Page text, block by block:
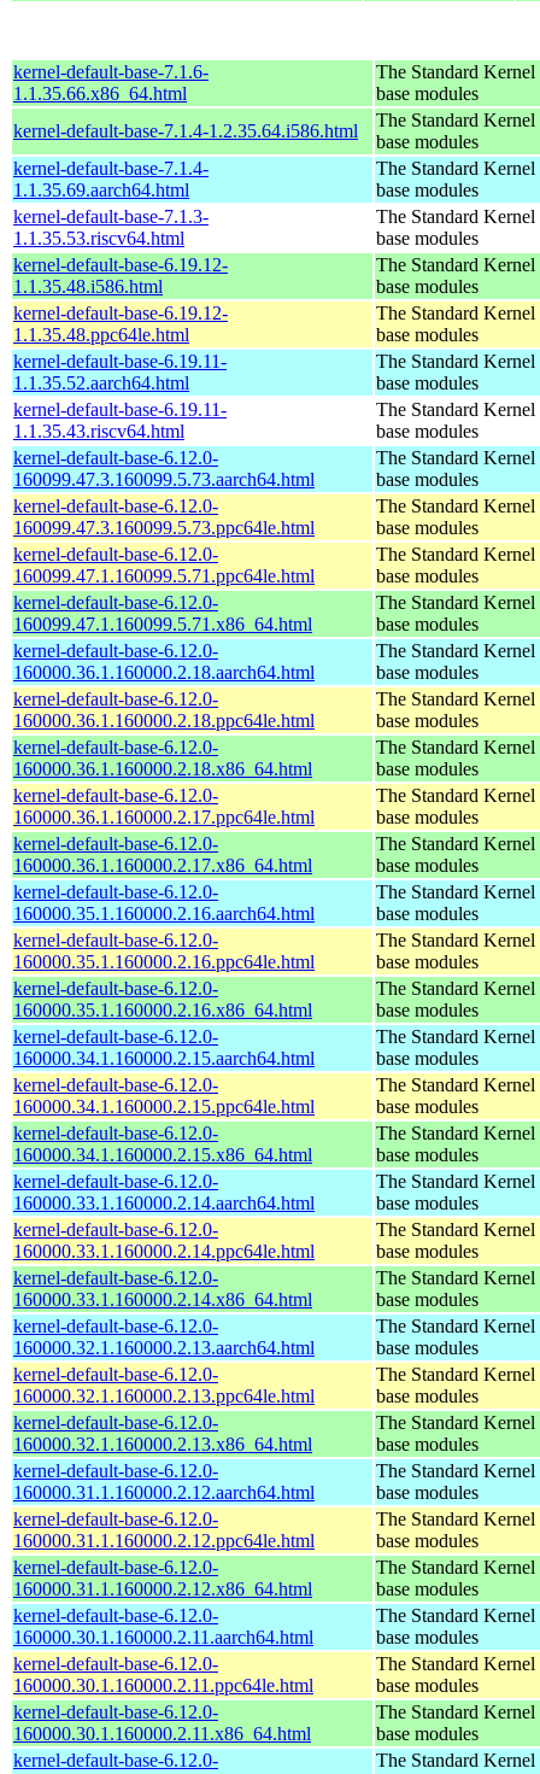
kernel-default-base-7.1.6-
1.1.35.66.x86_64.html
The Standard Kernel
base modules
kernel-default-base-7.1.4-1.2.35.64.i586.html
The Standard Kernel
base modules
kernel-default-base-7.1.4-
1.1.35.69.aarch64.html
The Standard Kernel
base modules
kernel-default-base-7.1.3-
1.1.35.53.riscv64.html
The Standard Kernel
base modules
kernel-default-base-6.19.12-
1.1.35.48.i586.html
The Standard Kernel
base modules
kernel-default-base-6.19.12-
1.1.35.48.ppc64le.html
The Standard Kernel
base modules
kernel-default-base-6.19.11-
1.1.35.52.aarch64.html
The Standard Kernel
base modules
kernel-default-base-6.19.11-
1.1.35.43.riscv64.html
The Standard Kernel
base modules
kernel-default-base-6.12.0-
160099.47.3.160099.5.73.aarch64.html
The Standard Kernel
base modules
kernel-default-base-6.12.0-
160099.47.3.160099.5.73.ppc64le.html
The Standard Kernel
base modules
kernel-default-base-6.12.0-
160099.47.1.160099.5.71.ppc64le.html
The Standard Kernel
base modules
kernel-default-base-6.12.0-
160099.47.1.160099.5.71.x86_64.html
The Standard Kernel
base modules
kernel-default-base-6.12.0-
160000.36.1.160000.2.18.aarch64.html
The Standard Kernel
base modules
kernel-default-base-6.12.0-
160000.36.1.160000.2.18.ppc64le.html
The Standard Kernel
base modules
kernel-default-base-6.12.0-
160000.36.1.160000.2.18.x86_64.html
The Standard Kernel
base modules
kernel-default-base-6.12.0-
160000.36.1.160000.2.17.ppc64le.html
The Standard Kernel
base modules
kernel-default-base-6.12.0-
160000.36.1.160000.2.17.x86_64.html
The Standard Kernel
base modules
kernel-default-base-6.12.0-
160000.35.1.160000.2.16.aarch64.html
The Standard Kernel
base modules
kernel-default-base-6.12.0-
160000.35.1.160000.2.16.ppc64le.html
The Standard Kernel
base modules
kernel-default-base-6.12.0-
160000.35.1.160000.2.16.x86_64.html
The Standard Kernel
base modules
kernel-default-base-6.12.0-
160000.34.1.160000.2.15.aarch64.html
The Standard Kernel
base modules
kernel-default-base-6.12.0-
160000.34.1.160000.2.15.ppc64le.html
The Standard Kernel
base modules
kernel-default-base-6.12.0-
160000.34.1.160000.2.15.x86_64.html
The Standard Kernel
base modules
kernel-default-base-6.12.0-
160000.33.1.160000.2.14.aarch64.html
The Standard Kernel
base modules
kernel-default-base-6.12.0-
160000.33.1.160000.2.14.ppc64le.html
The Standard Kernel
base modules
kernel-default-base-6.12.0-
160000.33.1.160000.2.14.x86_64.html
The Standard Kernel
base modules
kernel-default-base-6.12.0-
160000.32.1.160000.2.13.aarch64.html
The Standard Kernel
base modules
kernel-default-base-6.12.0-
160000.32.1.160000.2.13.ppc64le.html
The Standard Kernel
base modules
kernel-default-base-6.12.0-
160000.32.1.160000.2.13.x86_64.html
The Standard Kernel
base modules
kernel-default-base-6.12.0-
160000.31.1.160000.2.12.aarch64.html
The Standard Kernel
base modules
kernel-default-base-6.12.0-
160000.31.1.160000.2.12.ppc64le.html
The Standard Kernel
base modules
kernel-default-base-6.12.0-
160000.31.1.160000.2.12.x86_64.html
The Standard Kernel
base modules
kernel-default-base-6.12.0-
160000.30.1.160000.2.11.aarch64.html
The Standard Kernel
base modules
kernel-default-base-6.12.0-
160000.30.1.160000.2.11.ppc64le.html
The Standard Kernel
base modules
kernel-default-base-6.12.0-
160000.30.1.160000.2.11.x86_64.html
The Standard Kernel
base modules
kernel-default-base-6.12.0-
The Standard Kernel